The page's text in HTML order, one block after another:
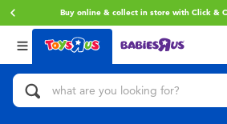
delivery with ฿3,500or more spent.Find out more.
Back
Categories
Action Figures & Hero Play
Back
Brands
Toy Story
Back
Age
0~2 Years